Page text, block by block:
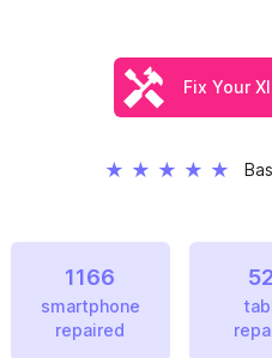
Fix Your Xl
★ ★ ★ ★ ★
1166
smartphone
repaired